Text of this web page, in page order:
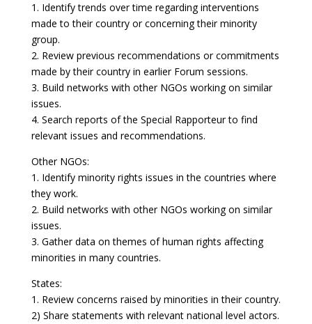
1. Identify trends over time regarding interventions
made to their country or concerning their minority
group.
2. Review previous recommendations or commitments
made by their country in earlier Forum sessions.
3. Build networks with other NGOs working on similar
issues.
4. Search reports of the Special Rapporteur to find
relevant issues and recommendations.
Other NGOs:
1. Identify minority rights issues in the countries where
they work.
2. Build networks with other NGOs working on similar
issues.
3. Gather data on themes of human rights affecting
minorities in many countries.
States:
1. Review concerns raised by minorities in their country.
2) Share statements with relevant national level actors.